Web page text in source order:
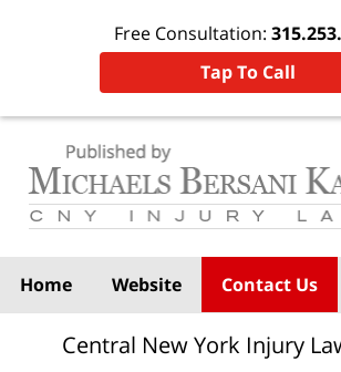
Free Consultation:
Tap To Call
Home Website Contact Us
Central New York Injury